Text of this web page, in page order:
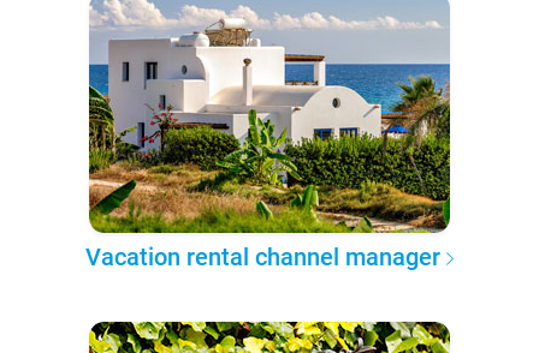
Vacation rental channel manager